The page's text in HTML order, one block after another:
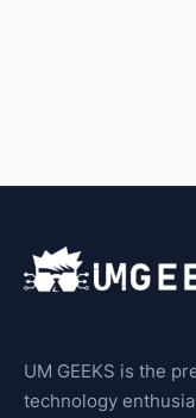
UM GEEKS is the
technology